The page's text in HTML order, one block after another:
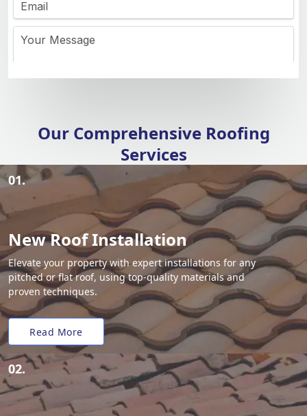
Our Comprehensive Roofing
Services
01.
New Roof Installation
Elevate your property with expert installations for any
pitched or flat roof, using top-quality materials and
proven techniques.
Read More
02.